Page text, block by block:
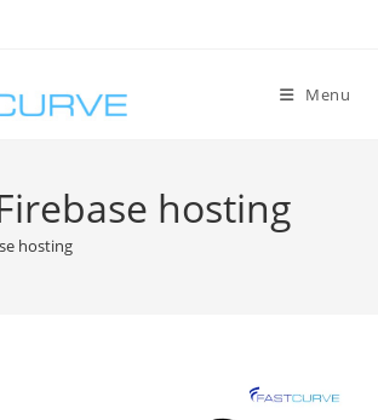
Menu
hosting
hosting